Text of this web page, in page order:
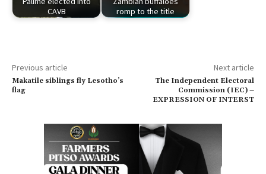
CAVB
romp to the title
Previous article
Makatile siblings fly Lesotho’s
flag
Next article
The Independent Electoral
Commission (IEC) –
EXPRESSION OF INTERST